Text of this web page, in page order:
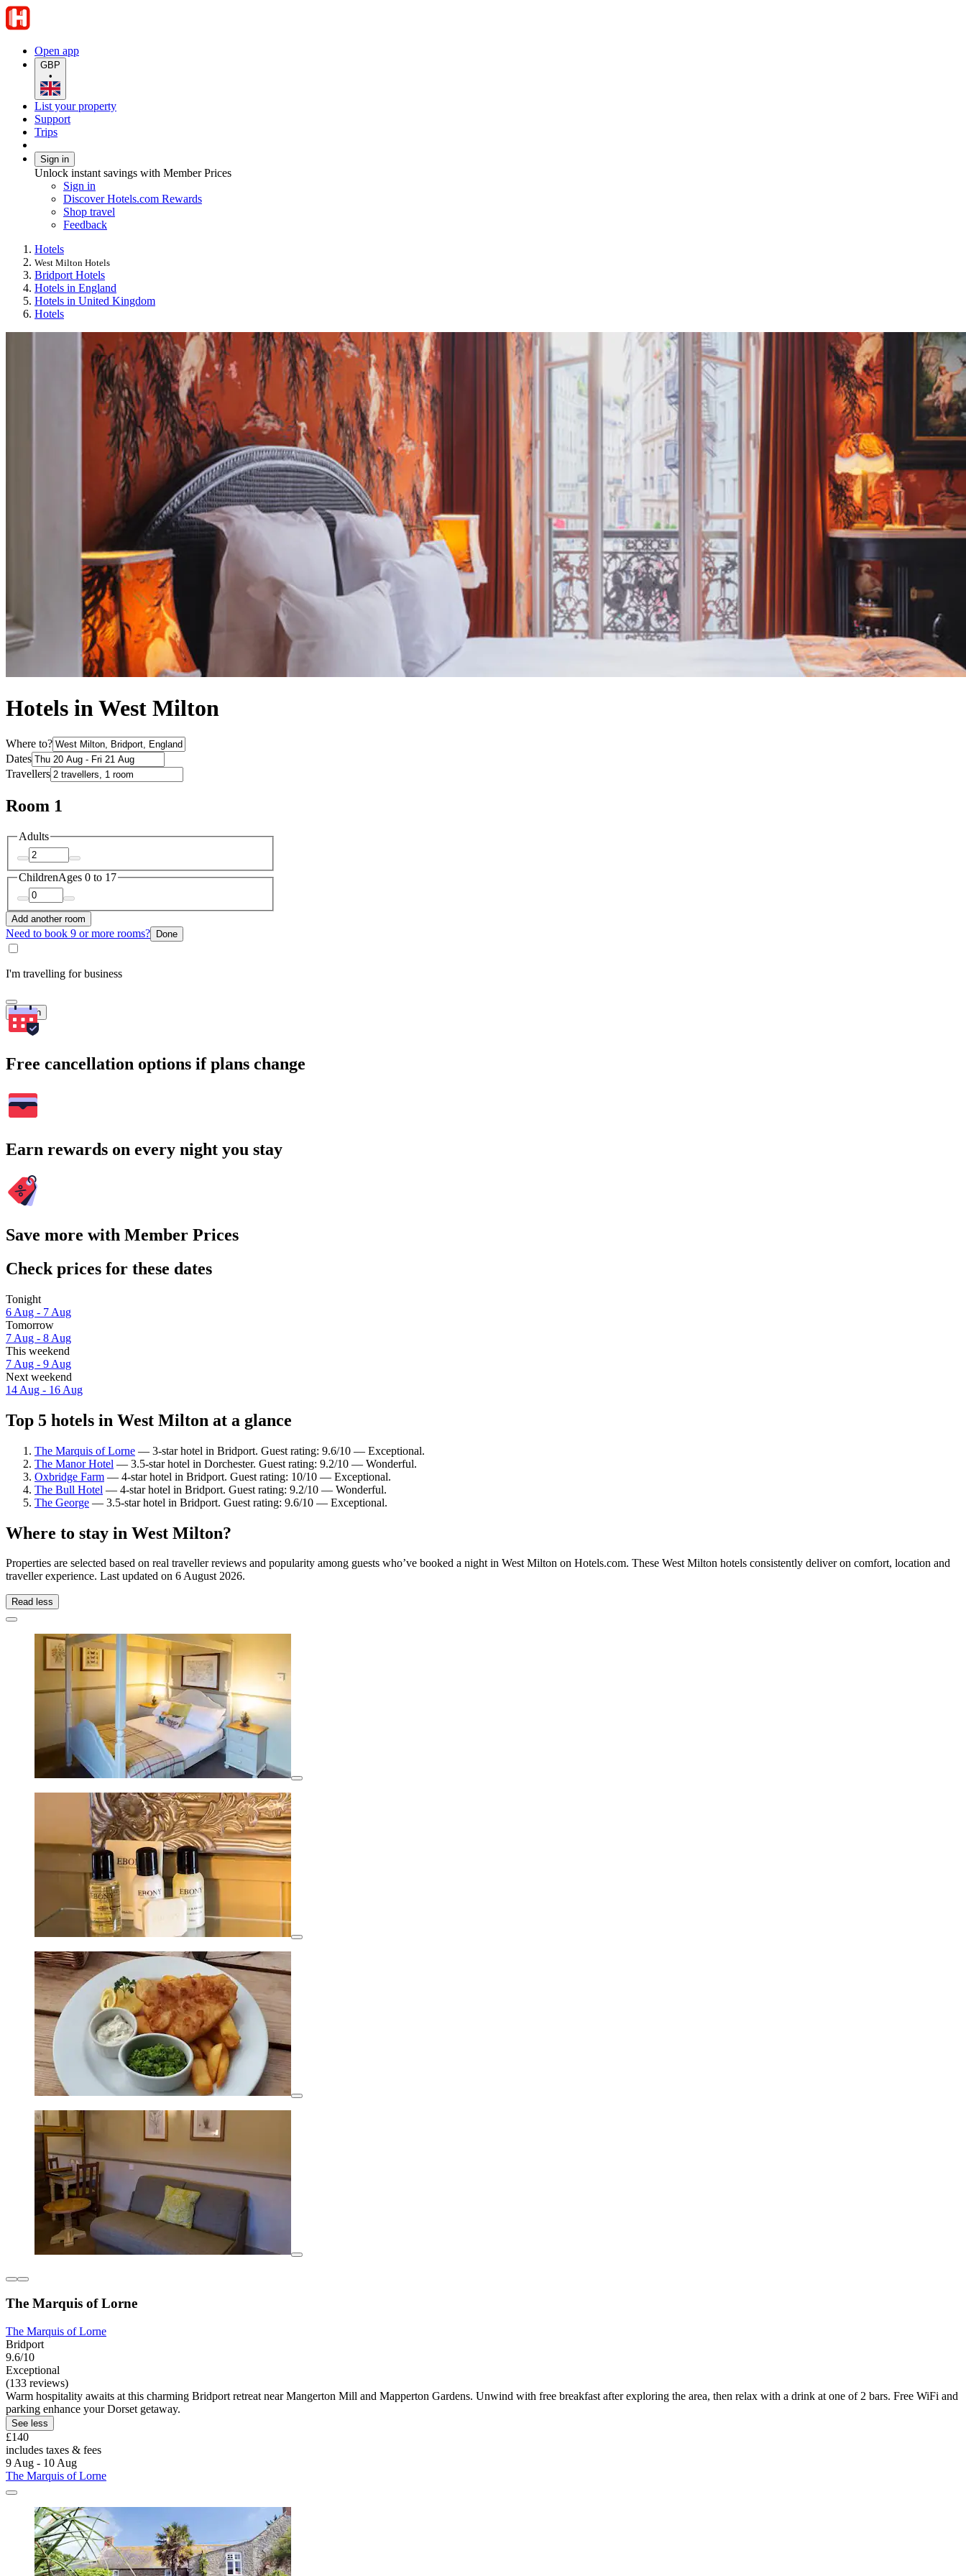
Open app
GBP
•
List your property
Support
Trips
Sign in
Unlock instant savings with Member Prices
Sign in
Discover Hotels.com Rewards
Shop travel
Feedback
Hotels
West Milton Hotels
Bridport Hotels
Hotels in England
Hotels in United Kingdom
Hotels
Hotels in West Milton
Where to?
Dates
Travellers
Room 1
Adults
ChildrenAges 0 to 17
Add another room
Need to book 9 or more rooms? Done
I'm travelling for business
Search
Free cancellation options if plans change
Earn rewards on every night you stay
Save more with Member Prices
Check prices for these dates
Tonight
6 Aug - 7 Aug
Tomorrow
7 Aug - 8 Aug
This weekend
7 Aug - 9 Aug
Next weekend
14 Aug - 16 Aug
Top 5 hotels in West Milton at a glance
The Marquis of Lorne — 3-star hotel in Bridport. Guest rating: 9.6/10 — Exceptional.
The Manor Hotel — 3.5-star hotel in Dorchester. Guest rating: 9.2/10 — Wonderful.
Oxbridge Farm — 4-star hotel in Bridport. Guest rating: 10/10 — Exceptional.
The Bull Hotel — 4-star hotel in Bridport. Guest rating: 9.2/10 — Wonderful.
The George — 3.5-star hotel in Bridport. Guest rating: 9.6/10 — Exceptional.
Where to stay in West Milton?
Properties are selected based on real traveller reviews and popularity among guests who’ve booked a night in West Milton on Hotels.com. These West Milton hotels consistently deliver on comfort, location and
traveller experience. Last updated on 6 August 2026.
Read less
The Marquis of Lorne
The Marquis of Lorne
Bridport
9.6/10
Exceptional
(133 reviews)
Warm hospitality awaits at this charming Bridport retreat near Mangerton Mill and Mapperton Gardens. Unwind with free breakfast after exploring the area, then relax with a drink at one of 2 bars. Free WiFi and
parking enhance your Dorset getaway.
See less
£140
includes taxes & fees
9 Aug - 10 Aug
The Marquis of Lorne